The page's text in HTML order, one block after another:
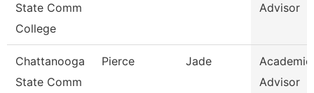
State Comm
College
Advisor
Chattanooga
State Comm
Pierce Jade
Academic
Advisor